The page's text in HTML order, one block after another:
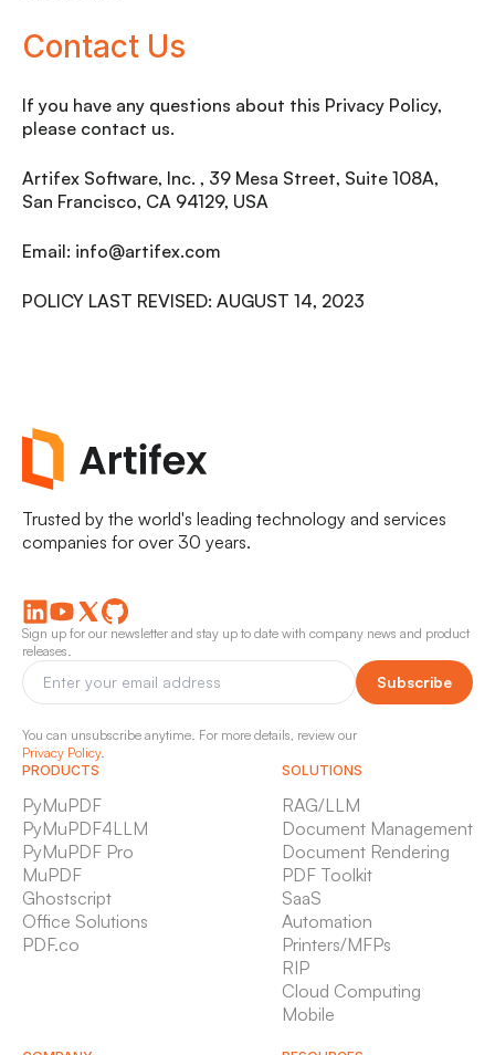
Contact Us
If you have any questions about this Privacy Policy,
please contact us.
Artifex Software, Inc. , 39 Mesa Street, Suite 108A,
San Francisco, CA 94129, USA
Email: info@artifex.com
POLICY LAST REVISED: AUGUST 14, 2023
Trusted by the world's leading technology and services
companies for over 30 years.
Sign up for our newsletter and stay up to date with company news and product
releases.
Subscribe
You can unsubscribe anytime. For more details, review our
Privacy Policy.
PRODUCTS
PyMuPDF
PyMuPDF4LLM
PyMuPDF Pro
MuPDF
Ghostscript
Office Solutions
PDF.co
SOLUTIONS
RAG/LLM
Document Management
Document Rendering
PDF Toolkit
SaaS
Automation
Printers/MFPs
RIP
Cloud Computing
Mobile